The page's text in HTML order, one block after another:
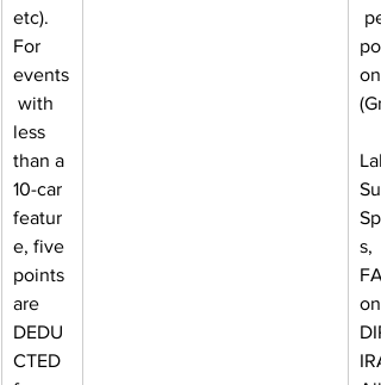
etc).
For
events
with
less
than a
10-car
featur
e, five
points
are
DEDU
CTED
on
s,
on